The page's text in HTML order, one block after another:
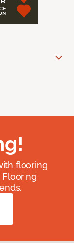
flooring
Flooring